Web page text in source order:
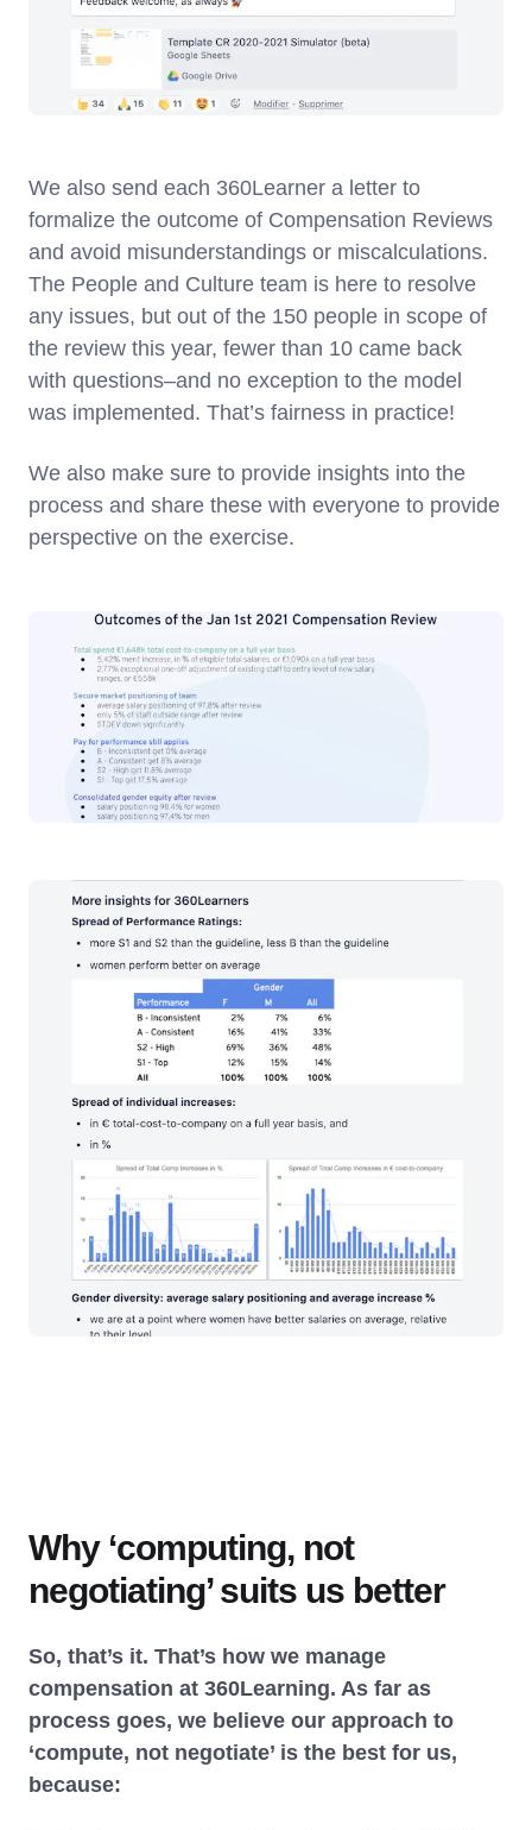
We also send each 360Learner a letter to
formalize the outcome of Compensation Reviews
and avoid misunderstandings or miscalculations.
The People and Culture team is here to resolve
any issues, but out of the 150 people in scope of
the review this year, fewer than 10 came back
with questions–and no exception to the model
was implemented. That’s fairness in practice!
We also make sure to provide insights into the
process and share these with everyone to provide
perspective on the exercise.
Why ‘computing, not
negotiating’ suits us better
So, that’s it. That’s how we manage
compensation at 360Learning. As far as
process goes, we believe our approach to
‘compute, not negotiate’ is the best for us,
because: